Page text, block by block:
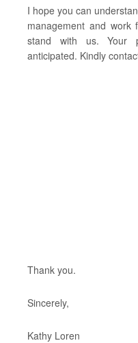
I hope you can
management and work
stand with us. Your
anticipated. Kindly
Thank you.
Sincerely,
Kathy Loren